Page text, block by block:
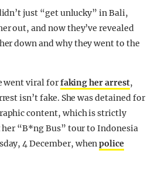
just “get unlucky” in Bali,
out, and now they’ve revealed
down and why they went to the
went viral forfaking her arrest,
isn’t fake. She was detained for
content, which is strictly
“B*ng Bus” tour to Indonesia
4 December, whenpolice